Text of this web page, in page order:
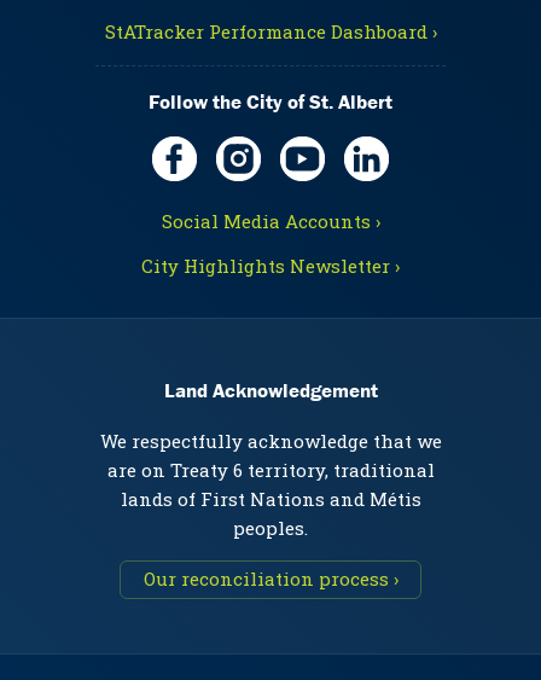
StATracker Performance Dashboard ›
Follow the City of St. Albert
Social Media Accounts ›
City Highlights Newsletter ›
Land Acknowledgement
We respectfully acknowledge that we
are on Treaty 6 territory, traditional
lands of First Nations and Métis
peoples.
Our reconciliation process ›